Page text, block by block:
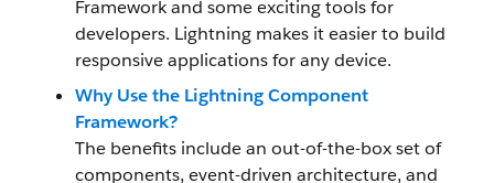
Frameworkand some exciting tools for
developers. Lightning makes it easier to build
responsive applications for any device.
Why Use the Lightning Component
Framework?
The benefits include an out-of-the-box set of
components, event-driven architecture, and